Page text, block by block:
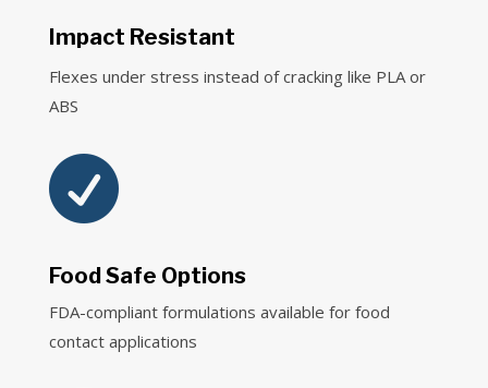
Impact Resistant
Flexes under stress instead of cracking like PLA or
ABS

Food Safe Options
FDA-compliant formulations available for food
contact applications